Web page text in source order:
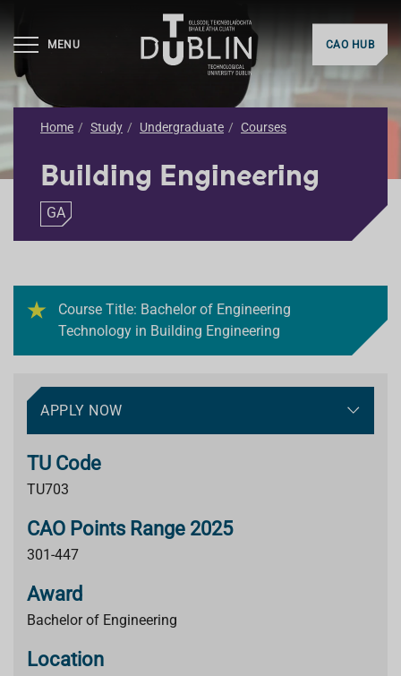
MENU CAO HUB
Home Study Undergraduate Courses
Building Engineering
GA
Course Title: Bachelor of Engineering
Technology in Building Engineering
APPLY NOW
TU Code
TU703
CAO Points Range 2025
301-447
Award
Bachelor of Engineering
Location